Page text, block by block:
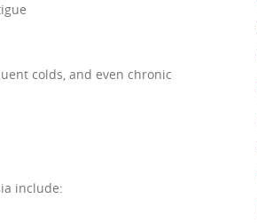
colds, and even chronic
include: